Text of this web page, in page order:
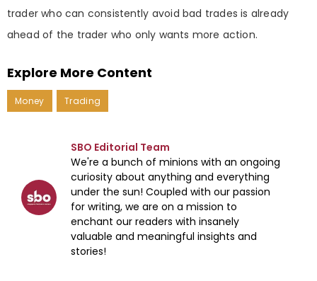
trader who can consistently avoid bad trades is already
ahead of the trader who only wants more action.
Explore More Content
Money Trading
SBO Editorial Team
We're a bunch of minions with an ongoing
curiosity about anything and everything
under the sun! Coupled with our passion
for writing, we are on a mission to
enchant our readers with insanely
valuable and meaningful insights and
stories!